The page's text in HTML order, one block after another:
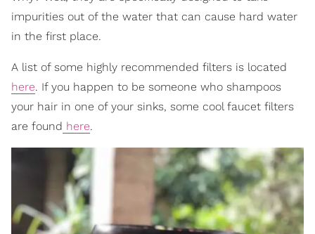
impurities out of the water that can cause hard water
in the first place.
A list of some highly recommended filters is located
here. If you happen to be someone who shampoos
your hair in one of your sinks, some cool faucet filters
are found here.